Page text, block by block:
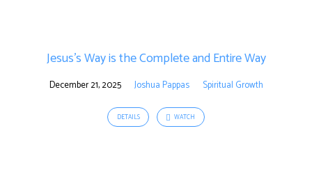
Jesus’s Way is the Complete and Entire Way
December 21, 2025 Joshua Pappas Spiritual Growth
DETAILS WATCH